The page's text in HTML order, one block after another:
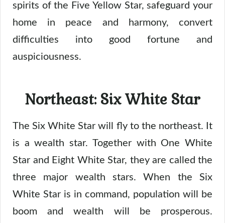
spirits of the Five Yellow Star, safeguard your
home in peace and harmony, convert
difficulties into good fortune and
auspiciousness.
Northeast: Six White Star
The Six White Star will fly to the northeast. It
is a wealth star. Together with One White
Star and Eight White Star, they are called the
three major wealth stars. When the Six
White Star is in command, population will be
boom and wealth will be prosperous.